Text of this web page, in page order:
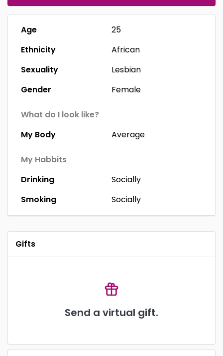
Age
25
Ethnicity
African
Sexuality
Lesbian
Gender
Female
What do I look like?
My Body
Average
My Habbits
Drinking
Socially
Smoking
Socially
Gifts
Send a virtual gift.